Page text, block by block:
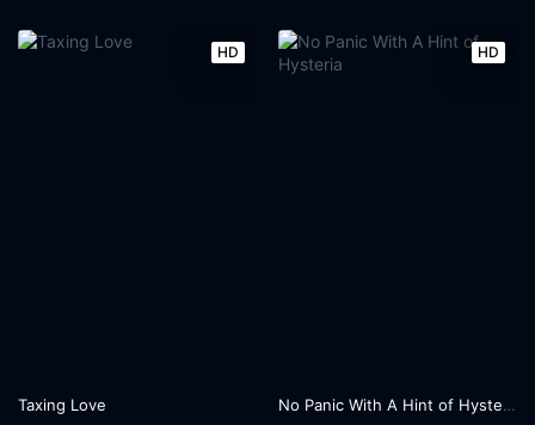
HD
Taxing Love
HD
No Panic With A Hint of Hysteria